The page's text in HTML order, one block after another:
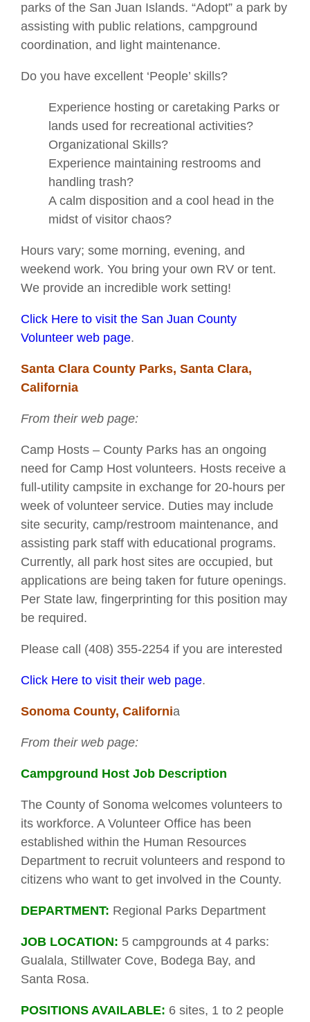
parks of the San Juan Islands. “Adopt” a park by
assisting with public relations, campground
coordination, and light maintenance.
Do you have excellent ‘People’ skills?
Experience hosting or caretaking Parks or
lands used for recreational activities?
Organizational Skills?
Experience maintaining restrooms and
handling trash?
A calm disposition and a cool head in the
midst of visitor chaos?
Hours vary; some morning, evening, and
weekend work. You bring your own RV or tent.
We provide an incredible work setting!
Click Here to visit the San Juan County
Volunteer web page.
Santa Clara County Parks, Santa Clara,
California
From their web page:
Camp Hosts – County Parks has an ongoing
need for Camp Host volunteers. Hosts receive a
full-utility campsite in exchange for 20-hours per
week of volunteer service. Duties may include
site security, camp/restroom maintenance, and
assisting park staff with educational programs.
Currently, all park host sites are occupied, but
applications are being taken for future openings.
Per State law, fingerprinting for this position may
be required.
Please call (408) 355-2254 if you are interested
Click Here to visit their web page.
Sonoma County, California
From their web page:
Campground Host Job Description
The County of Sonoma welcomes volunteers to
its workforce. A Volunteer Office has been
established within the Human Resources
Department to recruit volunteers and respond to
citizens who want to get involved in the County.
DEPARTMENT: Regional Parks Department
JOB LOCATION: 5 campgrounds at 4 parks:
Gualala, Stillwater Cove, Bodega Bay, and
Santa Rosa.
POSITIONS AVAILABLE: 6 sites, 1 to 2 people